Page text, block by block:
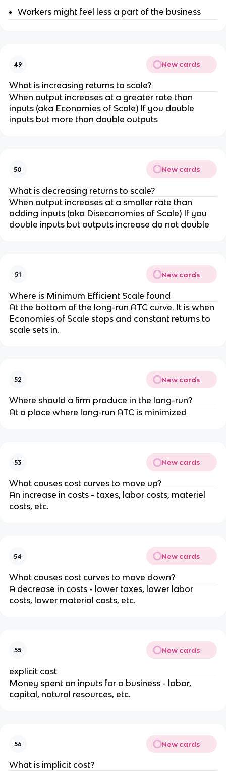
Workers might feel less a part of the business
49 New cards
What is increasing returns to scale?
When output increases at a greater rate than
inputs (aka Economies of Scale) If you double
inputs but more than double outputs
50 New cards
What is decreasing returns to scale?
When output increases at a smaller rate than
adding inputs (aka Diseconomies of Scale) If you
double inputs but outputs increase do not double
51 New cards
Where is Minimum Efficient Scale found
At the bottom of the long-run ATC curve. It is when
Economies of Scale stops and constant returns to
scale sets in.
52 New cards
Where should a firm produce in the long-run?
At a place where long-run ATC is minimized
53 New cards
What causes cost curves to move up?
An increase in costs - taxes, labor costs, materiel
costs, etc.
54 New cards
What causes cost curves to move down?
A decrease in costs - lower taxes, lower labor
costs, lower material costs, etc.
55 New cards
explicit cost
Money spent on inputs for a business - labor,
capital, natural resources, etc.
56 New cards
What is implicit cost?